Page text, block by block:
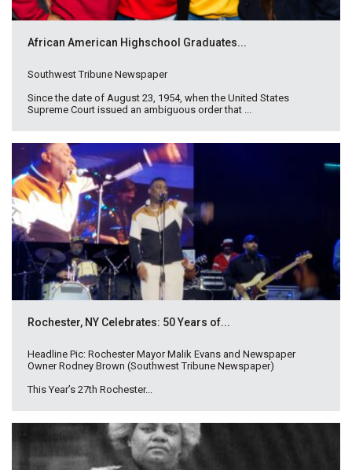
African American Highschool Graduates...
Southwest Tribune Newspaper
Since the date of August 23, 1954, when the United States
Supreme Court issued an ambiguous order that ...
Rochester, NY Celebrates: 50 Years of...
Headline Pic: Rochester Mayor Malik Evans and Newspaper
Owner Rodney Brown (Southwest Tribune Newspaper)
This Year’s 27th Rochester...